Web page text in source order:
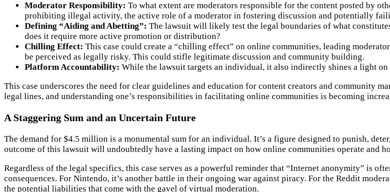
Moderator Responsibility: To what extent are moderators responsible for the content posted by
prohibiting illegal activity, the active role of a moderator in fostering discussion and potentially
Defining “Aiding and Abetting”: The lawsuit will likely test the legal boundaries of what
does it require more active promotion or distribution?
Chilling Effect: This case could create a “chilling effect” on online communities, leading
be perceived as legally risky. This could stifle legitimate discussion and community building.
Platform Accountability: While the lawsuit targets an individual, it also indirectly shines a light
This case underscores the need for clear guidelines and education for content creators and community
legal lines, and understanding one’s responsibilities in facilitating online communities is becoming
A Staggering Sum and an Uncertain Future
The demand for $4.5 million is a monumental sum for an individual. It’s a figure designed to punish,
outcome of this lawsuit will undoubtedly have a lasting impact on how online communities operate and
Regardless of the legal specifics, this case serves as a powerful reminder that “Internet anonymity” is
consequences. For Nintendo, it’s another battle in their ongoing war against piracy. For the Reddit
the potential liabilities that come with the gavel of virtual moderation.